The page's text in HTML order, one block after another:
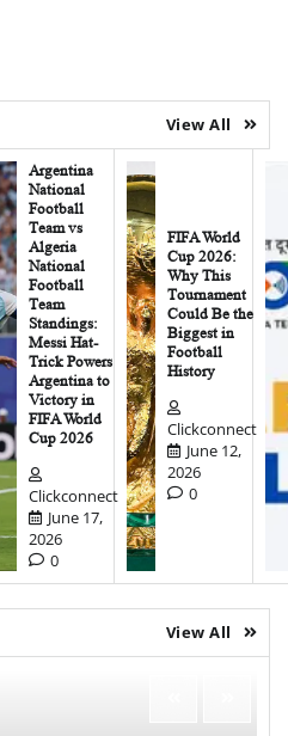
View All
Argentina
National
Football
Team vs
Algeria
National
Football
Team
Standings:
Messi Hat-
Trick Powers
Argentina to
Victory in
FIFA World
Cup 2026
Clickconnect
June 17,
2026
0
FIFA World
Cup 2026:
Why This
Tournament
Could Be the
Biggest in
Football
History
Clickconnect
June 12,
2026
0
View All